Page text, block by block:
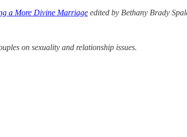
a More Divine Marriage edited by Bethany Brady
on sexuality and relationship issues.